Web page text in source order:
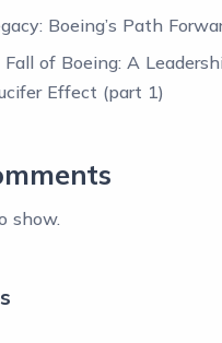
Boeing’s Path
of Boeing: A
Effect (part 1)
show.